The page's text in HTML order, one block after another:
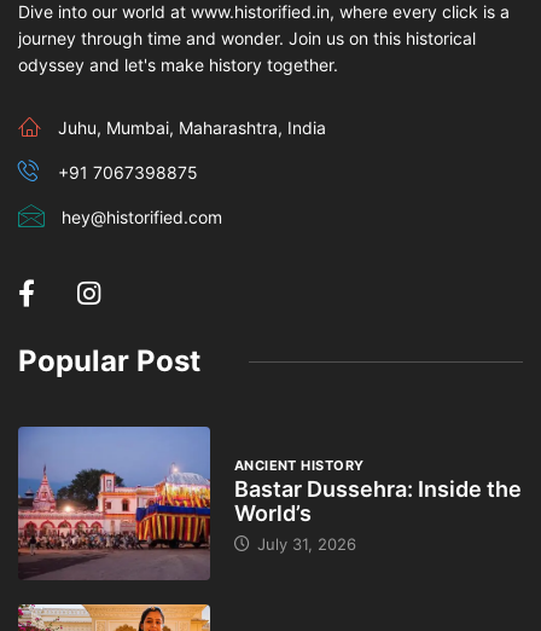
Dive into our world at www.historified.in, where every click is a
journey through time and wonder. Join us on this historical
odyssey and let's make history together.
Juhu, Mumbai, Maharashtra, India
+91 7067398875
hey@historified.com
Popular Post
ANCIENT HISTORY
Bastar Dussehra: Inside the
World’s
July 31, 2026